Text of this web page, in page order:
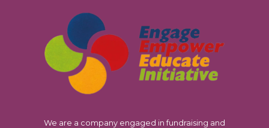
We are a company engaged in fundraising and